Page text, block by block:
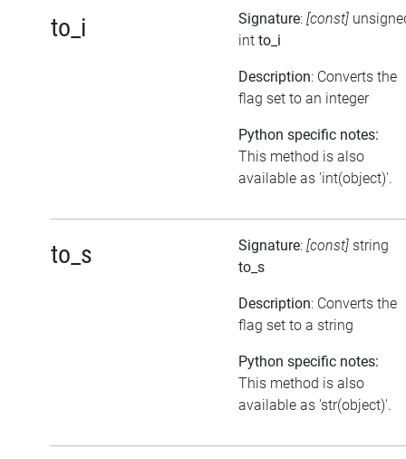
to_i Signature: [const]
int to_i
Description: Converts the
flag set to an integer
Python specific notes:
This method is also
available as 'int(object)'.
to_s Signature: [const] string
to_s
Description: Converts the
flag set to a string
Python specific notes:
This method is also
available as 'str(object)'.